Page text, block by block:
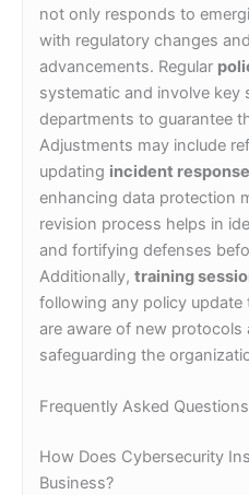
not only responds to
with regulatory changes
advancements. Regular
systematic and involve key
departments to guarantee
Adjustments may include
updating incident
enhancing data protection
revision process helps in
and fortifying defenses
Additionally, training
following any policy update
are aware of new protocols
safeguarding the
Frequently Asked Questions
How Does Cybersecurity
Business?